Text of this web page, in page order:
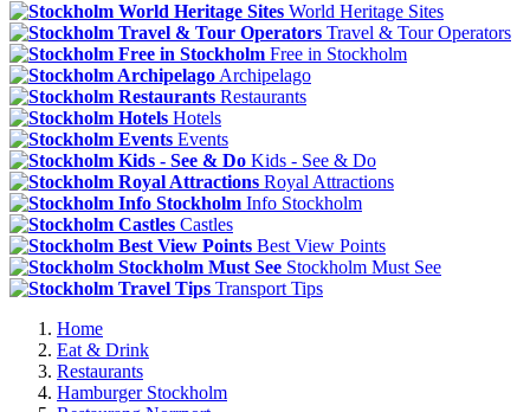
World Heritage Sites
Travel & Tour Operators
Free in Stockholm
Archipelago
Restaurants
Hotels
Events
Kids - See & Do
Royal Attractions
Info Stockholm
Castles
Best View Points
Stockholm Must See
Transport Tips
Home
Eat & Drink
Restaurants
Hamburger Stockholm